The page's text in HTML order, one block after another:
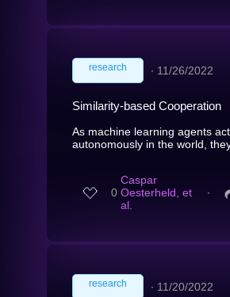
research ∙ 11/26/2022
Similarity-based Cooperation
As machine learning agents
autonomously in the world, they
0
Caspar
Oesterheld, et
al.
∙
research ∙ 11/20/2022